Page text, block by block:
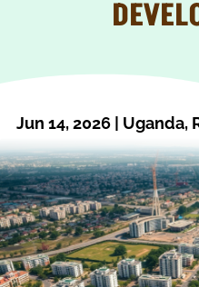
Jun 14, 2026 | Uganda,